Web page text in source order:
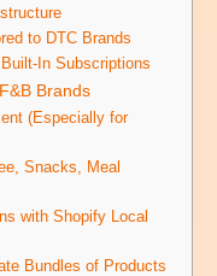
to DTC Brands
In Subscriptions
Brands
(Especially for
Snacks, Meal
with Shopify Local
Bundles of Products